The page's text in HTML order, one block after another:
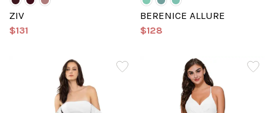
ZIV
$131
BERENICE ALLURE
$128